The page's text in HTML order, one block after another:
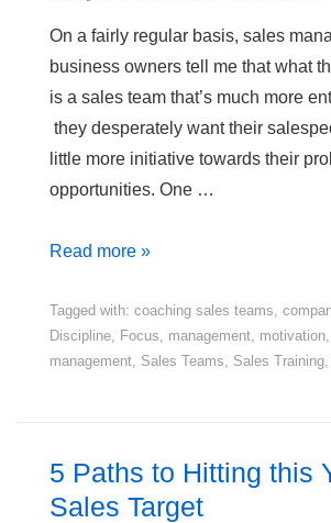
On a fairly regular basis, sales
business owners tell me that what
is a sales team that’s much more
they desperately want their
little more initiative towards their
opportunities. One …
Why
Sales
People
Show
More
Initiative?
Read more »
Tagged with: coaching sales teams
Discipline Focus management motivation
management Sales Teams Sales Training
5 Paths to Hitting this
Sales Target